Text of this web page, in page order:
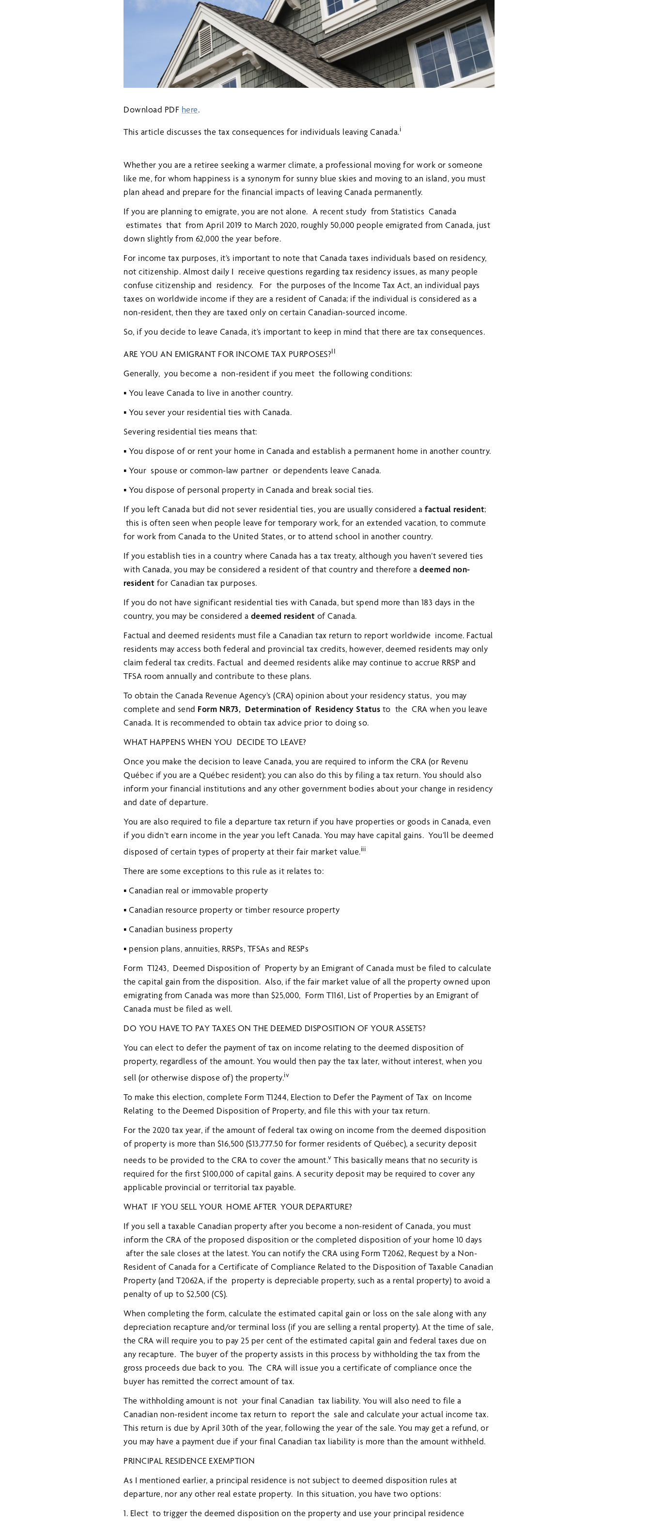
Download PDF here.
This article discusses the tax consequences for individuals leaving Canada.i
Whether you are a retiree seeking a warmer climate, a professional moving for work or someone
like me, for whom happiness is a synonym for sunny blue skies and moving to an island, you must
plan ahead and prepare for the financial impacts of leaving Canada permanently.
If you are planning to emigrate, you are not alone. A recent study from Statistics Canada
estimates that from April 2019 to March 2020, roughly 50,000 people emigrated from Canada, just
down slightly from 62,000 the year before.
For income tax purposes, it’s important to note that Canada taxes individuals based on residency,
not citizenship. Almost daily I receive questions regarding tax residency issues, as many people
confuse citizenship and residency. For the purposes of the Income Tax Act, an individual pays
taxes on worldwide income if they are a resident of Canada; if the individual is considered as a
non-resident, then they are taxed only on certain Canadian-sourced income.
So, if you decide to leave Canada, it’s important to keep in mind that there are tax consequences.
ARE YOU AN EMIGRANT FOR INCOME TAX PURPOSES?II
Generally, you become a non-resident if you meet the following conditions:
▪ You leave Canada to live in another country.
▪ You sever your residential ties with Canada.
Severing residential ties means that:
▪ You dispose of or rent your home in Canada and establish a permanent home in another country.
▪ Your spouse or common-law partner or dependents leave Canada.
▪ You dispose of personal property in Canada and break social ties.
If you left Canada but did not sever residential ties, you are usually considered afactual resident;
this is often seen when people leave for temporary work, for an extended vacation, to commute
for work from Canada to the United States, or to attend school in another country.
If you establish ties in a country where Canada has a tax treaty, although you haven’t severed ties
with Canada, you may be considered a resident of that country and therefore adeemed non-
resident for Canadian tax purposes.
If you do not have significant residential ties with Canada, but spend more than 183 days in the
country, you may be considered a deemed resident of Canada.
Factual and deemed residents must file a Canadian tax return to report worldwide income. Factual
residents may access both federal and provincial tax credits, however, deemed residents may only
claim federal tax credits. Factual and deemed residents alike may continue to accrue RRSP and
TFSA room annually and contribute to these plans.
To obtain the Canada Revenue Agency’s (CRA) opinion about your residency status, you may
complete and send Form NR73, Determination of Residency Status to the CRA when you leave
Canada. It is recommended to obtain tax advice prior to doing so.
WHAT HAPPENS WHEN YOU DECIDE TO LEAVE?
Once you make the decision to leave Canada, you are required to inform the CRA (or Revenu
Québec if you are a Québec resident); you can also do this by filing a tax return. You should also
inform your financial institutions and any other government bodies about your change in residency
and date of departure.
You are also required to file a departure tax return if you have properties or goods in Canada, even
if you didn’t earn income in the year you left Canada. You may have capital gains. You’ll be deemed
disposed of certain types of property at their fair market value.iii
There are some exceptions to this rule as it relates to:
▪ Canadian real or immovable property
▪ Canadian resource property or timber resource property
▪ Canadian business property
▪ pension plans, annuities, RRSPs, TFSAs and RESPs
Form T1243, Deemed Disposition of Property by an Emigrant of Canada must be filed to calculate
the capital gain from the disposition. Also, if the fair market value of all the property owned upon
emigrating from Canada was more than $25,000, Form T1161, List of Properties by an Emigrant of
Canada must be filed as well.
DO YOU HAVE TO PAY TAXES ON THE DEEMED DISPOSITION OF YOUR ASSETS?
You can elect to defer the payment of tax on income relating to the deemed disposition of
property, regardless of the amount. You would then pay the tax later, without interest, when you
sell (or otherwise dispose of) the property.iv
To make this election, complete Form T1244, Election to Defer the Payment of Tax on Income
Relating to the Deemed Disposition of Property, and file this with your tax return.
For the 2020 tax year, if the amount of federal tax owing on income from the deemed disposition
of property is more than $16,500 ($13,777.50 for former residents of Québec), a security deposit
needs to be provided to the CRA to cover the amount.v This basically means that no security is
required for the first $100,000 of capital gains. A security deposit may be required to cover any
applicable provincial or territorial tax payable.
WHAT IF YOU SELL YOUR HOME AFTER YOUR DEPARTURE?
If you sell a taxable Canadian property after you become a non-resident of Canada, you must
inform the CRA of the proposed disposition or the completed disposition of your home 10 days
after the sale closes at the latest. You can notify the CRA using Form T2062, Request by a Non-
Resident of Canada for a Certificate of Compliance Related to the Disposition of Taxable Canadian
Property (and T2062A, if the property is depreciable property, such as a rental property) to avoid a
penalty of up to $2,500 (C$).
When completing the form, calculate the estimated capital gain or loss on the sale along with any
depreciation recapture and/or terminal loss (if you are selling a rental property). At the time of sale,
the CRA will require you to pay 25 per cent of the estimated capital gain and federal taxes due on
any recapture. The buyer of the property assists in this process by withholding the tax from the
gross proceeds due back to you. The CRA will issue you a certificate of compliance once the
buyer has remitted the correct amount of tax.
The withholding amount is not your final Canadian tax liability. You will also need to file a
Canadian non-resident income tax return to report the sale and calculate your actual income tax.
This return is due by April 30th of the year, following the year of the sale. You may get a refund, or
you may have a payment due if your final Canadian tax liability is more than the amount withheld.
PRINCIPAL RESIDENCE EXEMPTION
As I mentioned earlier, a principal residence is not subject to deemed disposition rules at
departure, nor any other real estate property. In this situation, you have two options:
1. Elect to trigger the deemed disposition on the property and use your principal residence